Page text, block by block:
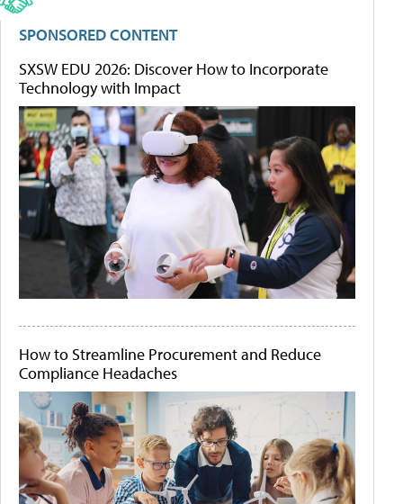
SPONSORED CONTENT
SXSW EDU 2026: Discover How to Incorporate
Technology with Impact
How to Streamline Procurement and Reduce
Compliance Headaches